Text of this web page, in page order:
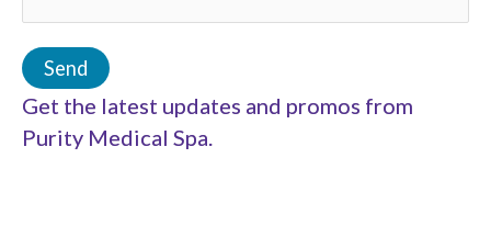
Get the latest updates and promos from
Purity Medical Spa.